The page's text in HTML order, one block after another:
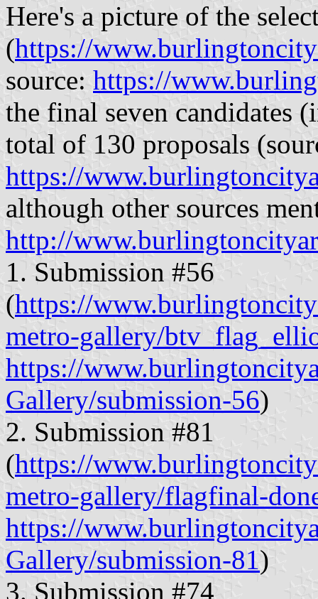
Here's a picture of the
(https://
source: https://
the final seven candidates
total of 130 proposals
https://
although other sources
http://
1. Submission #56
(https://
metro-gallery/
https://
Gallery/submission-56)
2. Submission #81
(https://
metro-gallery/flagfinal-
https://
Gallery/submission-81)
3. Submission #74